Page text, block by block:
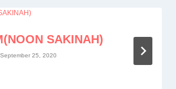
SAKINAH)
September 25, 2020